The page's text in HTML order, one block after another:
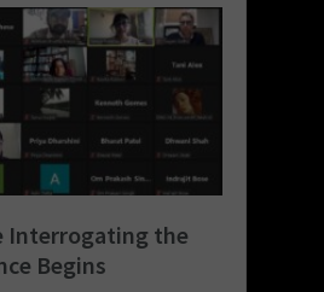
Interrogating the
Begins